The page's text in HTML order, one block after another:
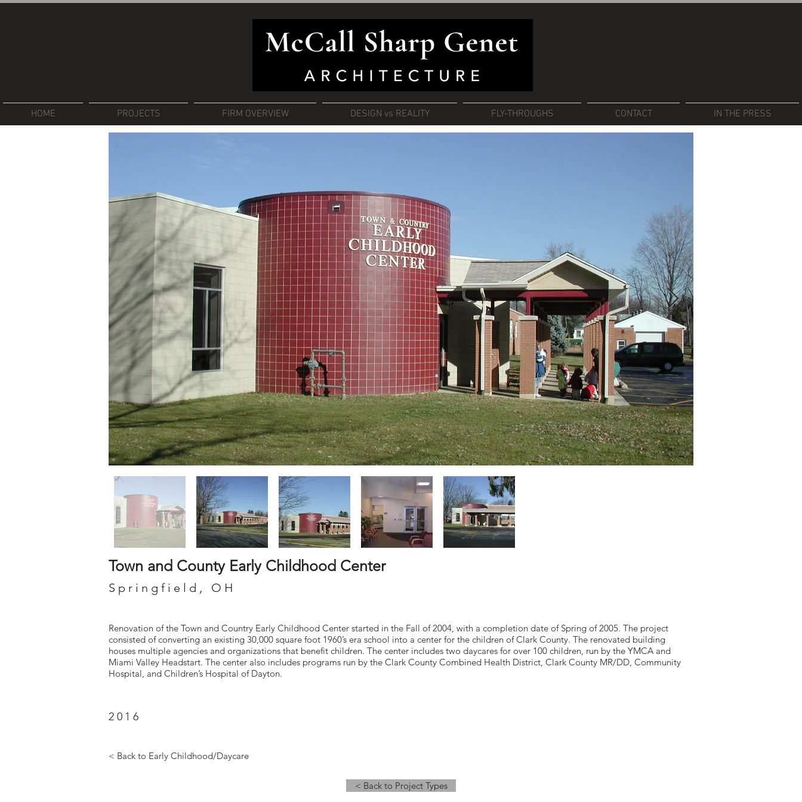
HOME PROJECTS FIRM OVERVIEW DESIGN vs REALITY FLY-THROUGHS CONTACT IN THE PRESS
Town and County Early Childhood Center
Springfield, OH
Renovation of the Town and Country Early Childhood Center started in the Fall of 2004, with a completion date of Spring of 2005. The project
consisted of converting an existing 30,000 square foot 1960’s era school into a center for the children of Clark County. The renovated building
houses multiple agencies and organizations that benefit children. The center includes two daycares for over 100 children, run by the YMCA and
Miami Valley Headstart. The center also includes programs run by the Clark County Combined Health District, Clark County MR/DD, Community
Hospital, and Children’s Hospital of Dayton.
2016
< Back to Early Childhood/Daycare
< Back to Project Types